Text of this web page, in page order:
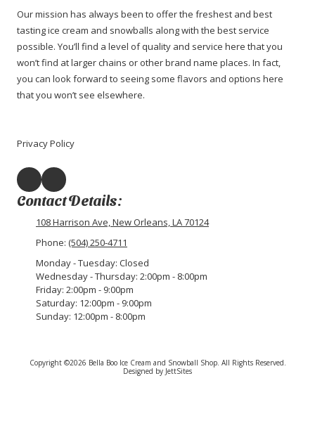
Our mission has always been to offer the freshest and best
tasting ice cream and snowballs along with the best service
possible. You’ll find a level of quality and service here that you
won’t find at larger chains or other brand name places. In fact,
you can look forward to seeing some flavors and options here
that you won’t see elsewhere.
Privacy Policy
Contact Details:
108 Harrison Ave, New Orleans, LA 70124
Phone: (504) 250-4711
Monday - Tuesday: Closed
Wednesday - Thursday: 2:00pm - 8:00pm
Friday: 2:00pm - 9:00pm
Saturday: 12:00pm - 9:00pm
Sunday: 12:00pm - 8:00pm
Copyright ©2026 Bella Boo Ice Cream and Snowball Shop. All Rights Reserved.
Designed by JettSites